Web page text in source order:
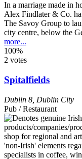
In a marriage made in
Alex Findlater & Co.
The Savoy Group to
city centre, below the
more...
100%
2 votes
Spitalfields
Dublin 8 Dublin City
Pub / Restaurant